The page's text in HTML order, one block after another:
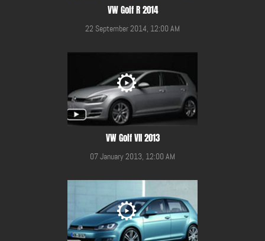
VW Golf R 2014
22 September 2014, 12:00 AM
VW Golf VII 2013
07 January 2013, 12:00 AM